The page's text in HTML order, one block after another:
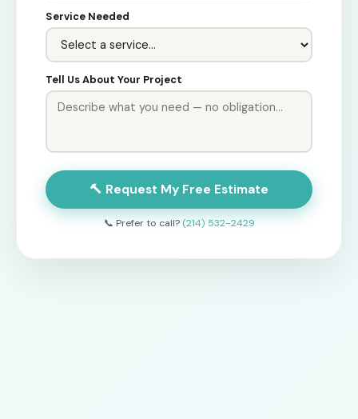
Service Needed
Tell Us About Your Project
🔨 Request My Free Estimate
📞 Prefer to call? (214) 532-2429